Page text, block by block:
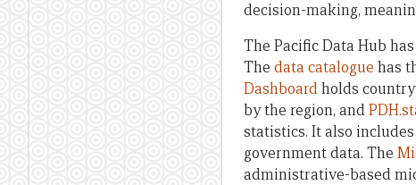
decision-making,
The Pacific Data Hub
The data catalogue has
Dashboardholds
by the region, and
statistics. It also
government data. The
administrative-based